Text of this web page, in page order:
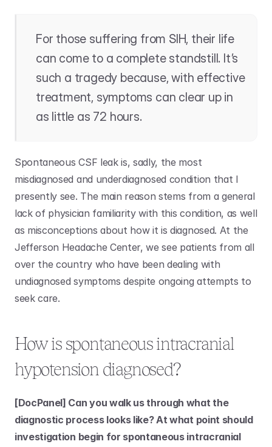
For those suffering from SIH, their life
can come to a complete standstill. It’s
such a tragedy because, with effective
treatment, symptoms can clear up in
as little as 72 hours.
Spontaneous CSF leak is, sadly, the most
misdiagnosed and underdiagnosed condition that I
presently see. The main reason stems from a general
lack of physician familiarity with this condition, as well
as misconceptions about how it is diagnosed. At the
Jefferson Headache Center, we see patients from all
over the country who have been dealing with
undiagnosed symptoms despite ongoing attempts to
seek care.
How is spontaneous intracranial
hypotension diagnosed?
[DocPanel] Can you walk us through what the
diagnostic process looks like? At what point should
investigation begin for spontaneous intracranial